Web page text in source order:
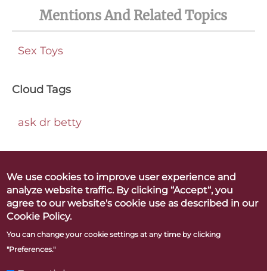
Mentions And Related Topics
Sex Toys
Cloud Tags
ask dr betty
Betty Dodson & Carlin Ross
Better Orgasms. Better World
We use cookies to improve user experience and
analyze website traffic. By clicking “Accept“, you
agree to our website's cookie use as described in our
Cookie Policy.
You can change your cookie settings at any time by clicking
"Preferences."